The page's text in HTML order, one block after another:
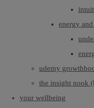
energy
udemy
the insight nook
your wellbeing